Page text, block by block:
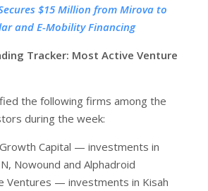
$15 Million from Mirova to
and E-Mobility Financing
Tracker: Most Active Venture
the following firms among the
during the week:
Capital — investments in
Nowound and Alphadroid
Ventures — investments in Kisah